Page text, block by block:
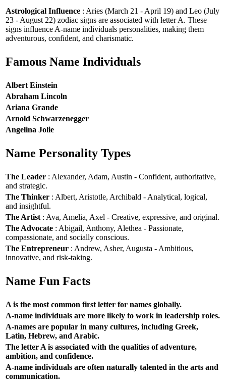
Astrological Influence : Aries (March 21 - April 19) and Leo (July
23 - August 22) zodiac signs are associated with letter A. These
signs influence A-name individuals personalities, making them
adventurous, confident, and charismatic.
Famous Name Individuals
Albert Einstein
Abraham Lincoln
Ariana Grande
Arnold Schwarzenegger
Angelina Jolie
Name Personality Types
The Leader : Alexander, Adam, Austin - Confident, authoritative,
and strategic.
The Thinker : Albert, Aristotle, Archibald - Analytical, logical,
and insightful.
The Artist : Ava, Amelia, Axel - Creative, expressive, and original.
The Advocate : Abigail, Anthony, Alethea - Passionate,
compassionate, and socially conscious.
The Entrepreneur : Andrew, Asher, Augusta - Ambitious,
innovative, and risk-taking.
Name Fun Facts
A is the most common first letter for names globally.
A-name individuals are more likely to work in leadership roles.
A-names are popular in many cultures, including Greek,
Latin, Hebrew, and Arabic.
The letter A is associated with the qualities of adventure,
ambition, and confidence.
A-name individuals are often naturally talented in the arts and
communication.